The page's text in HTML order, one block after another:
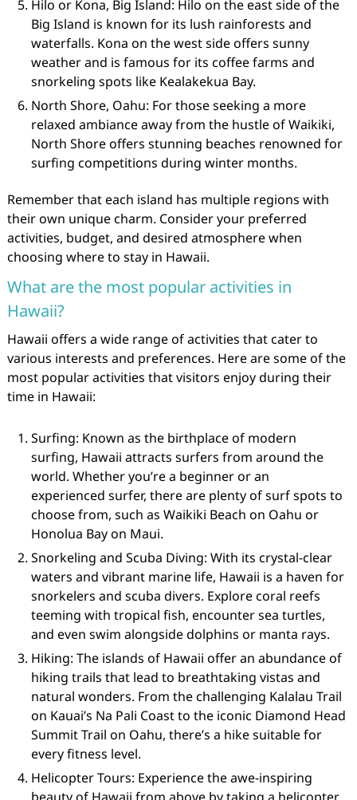
Hilo or Kona, Big Island: Hilo on the east side of the
Big Island is known for its lush rainforests and
waterfalls. Kona on the west side offers sunny
weather and is famous for its coffee farms and
snorkeling spots like Kealakekua Bay.
North Shore, Oahu: For those seeking a more
relaxed ambiance away from the hustle of Waikiki,
North Shore offers stunning beaches renowned for
surfing competitions during winter months.
Remember that each island has multiple regions with
their own unique charm. Consider your preferred
activities, budget, and desired atmosphere when
choosing where to stay in Hawaii.
What are the most popular activities in
Hawaii?
Hawaii offers a wide range of activities that cater to
various interests and preferences. Here are some of the
most popular activities that visitors enjoy during their
time in Hawaii:
Surfing: Known as the birthplace of modern
surfing, Hawaii attracts surfers from around the
world. Whether you’re a beginner or an
experienced surfer, there are plenty of surf spots to
choose from, such as Waikiki Beach on Oahu or
Honolua Bay on Maui.
Snorkeling and Scuba Diving: With its crystal-clear
waters and vibrant marine life, Hawaii is a haven for
snorkelers and scuba divers. Explore coral reefs
teeming with tropical fish, encounter sea turtles,
and even swim alongside dolphins or manta rays.
Hiking: The islands of Hawaii offer an abundance of
hiking trails that lead to breathtaking vistas and
natural wonders. From the challenging Kalalau Trail
on Kauai’s Na Pali Coast to the iconic Diamond Head
Summit Trail on Oahu, there’s a hike suitable for
every fitness level.
Helicopter Tours: Experience the awe-inspiring